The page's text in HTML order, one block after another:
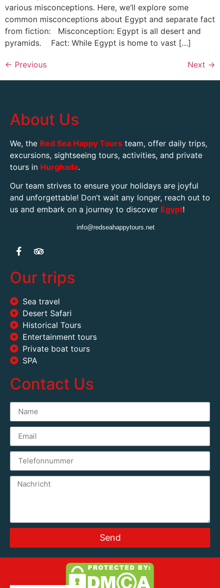
various misconceptions. Here, we’ll explore some
common misconceptions about Egypt and separate fact
from fiction: Misconception: Egypt is all desert and
pyramids. Fact: While Egypt is home to vast […]
← Previous Next →
About Us
We, the Red Sea Happy Tours team, offer daily trips,
excursions, sightseeing tours, activities, and private
tours in Hurghada.
Our team strives to ensure your holidays are joyful
and unforgettable! Don’t wait any longer, reach out to
us and embark on a journey to discover Egypt!
info@redseahappytours.net
Our trips
Sea travel
Desert Safari
Historical Tours
Entertainment tours
Private boat tours
SPA
Contact Us
Send